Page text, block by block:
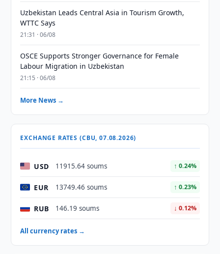
Uzbekistan Leads Central Asia in Tourism Growth,
WTTC Says
21:31 · 06/08
OSCE Supports Stronger Governance for Female
Labour Migration in Uzbekistan
21:15 · 06/08
More News →
EXCHANGE RATES (CBU, 07.08.2026)
USD 11915.64 soums ↑ 0.24%
EUR 13749.46 soums ↑ 0.23%
RUB 146.19 soums ↓ 0.12%
All currency rates →